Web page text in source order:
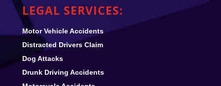
LEGAL SERVICES:
Motor Vehicle Accidents
Distracted Drivers Claim
Dog Attacks
Drunk Driving Accidents